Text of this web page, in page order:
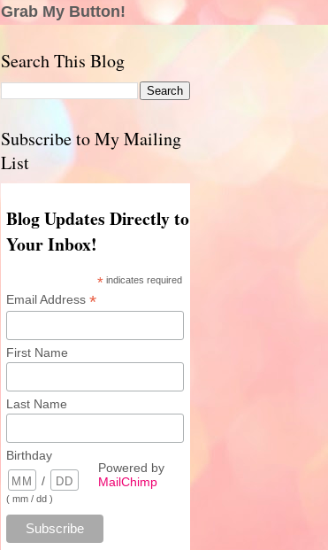
Grab My Button!
Search This Blog
Subscribe to My Mailing
List
Blog Updates Directly to
Your Inbox!
* indicates required
Email Address *
First Name
Last Name
Birthday
/
( mm / dd )
Powered by
MailChimp